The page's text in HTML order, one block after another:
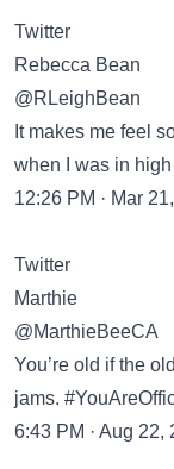
Twitter
Rebecca Bean
@RLeighBean
It makes me feel
when I was in
12:26 PM · Mar
Twitter
Marthie
@MarthieBeeCA
You’re old if the
jams.
6:43 PM · Aug 22,